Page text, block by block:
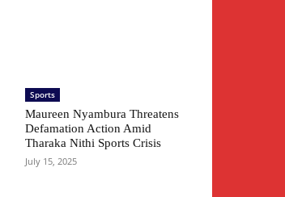
Sports
Maureen Nyambura Threatens
Defamation Action Amid
Tharaka Nithi Sports Crisis
July 15, 2025